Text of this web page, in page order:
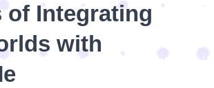
of Integrating
with